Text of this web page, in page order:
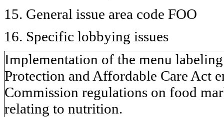
15. General issue area code FOO
16. Specific lobbying issues
Implementation of the menu
Protection and Affordable Care Act
Commission regulations on food
relating to nutrition.